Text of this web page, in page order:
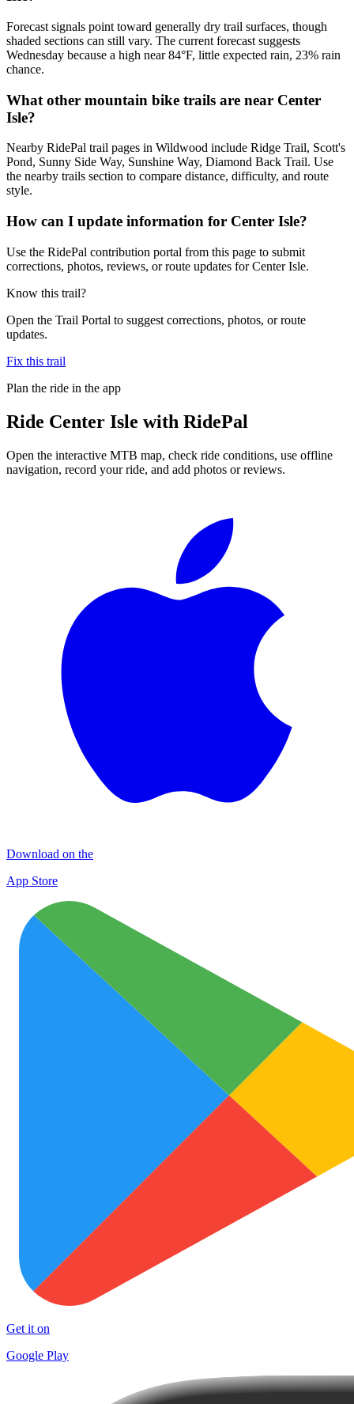
Forecast signals point toward generally dry trail surfaces, though
shaded sections can still vary. The current forecast suggests
Wednesday because a high near 84°F, little expected rain, 23% rain
chance.
What other mountain bike trails are near Center
Isle?
Nearby RidePal trail pages in Wildwood include Ridge Trail, Scott's
Pond, Sunny Side Way, Sunshine Way, Diamond Back Trail. Use
the nearby trails section to compare distance, difficulty, and route
style.
How can I update information for Center Isle?
Use the RidePal contribution portal from this page to submit
corrections, photos, reviews, or route updates for Center Isle.
Know this trail?
Open the Trail Portal to suggest corrections, photos, or route
updates.
Fix this trail
Plan the ride in the app
Ride Center Isle with RidePal
Open the interactive MTB map, check ride conditions, use offline
navigation, record your ride, and add photos or reviews.
Download on the
App Store
Get it on
Google Play